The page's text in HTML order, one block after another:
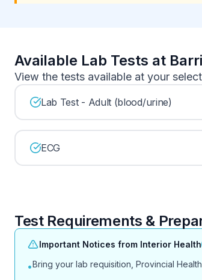
Available Lab Tests at
View the tests available at your
Lab Test - Adult (blood/urine)
ECG
Test Requirements &
Important Notices from Interior Health
•Bring your lab requisition, Provincial